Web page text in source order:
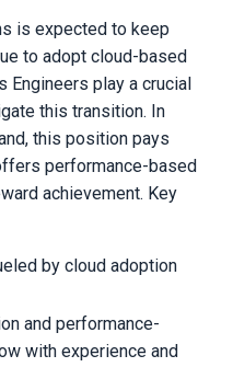
is expected to keep
to adopt cloud-based
Engineers play a crucial
this transition. In
this position pays
performance-based
achievement. Key
by cloud adoption
and performance-
with experience and